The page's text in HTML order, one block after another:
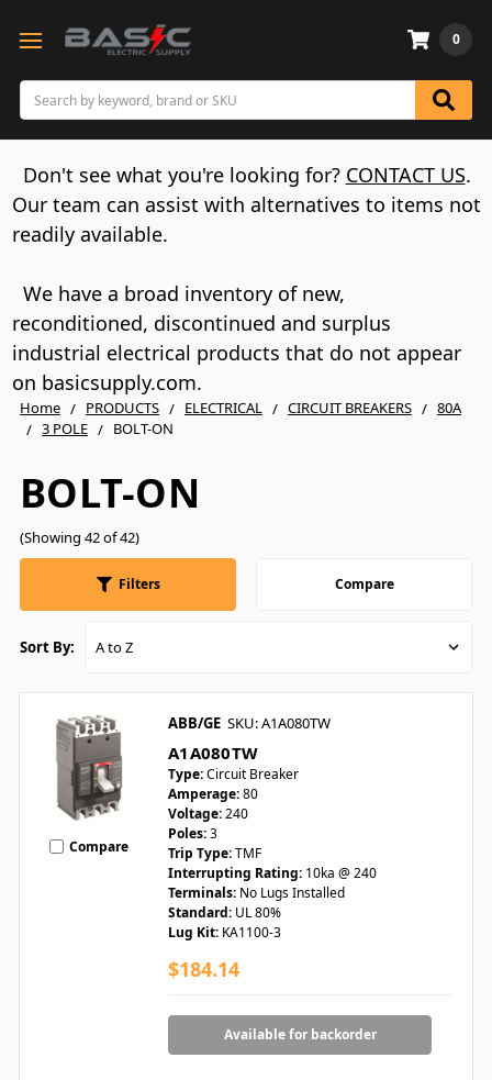
Search
0
Don't see what you're looking for? CONTACT US.
Our team can assist with alternatives to items not
readily available.
We have a broad inventory of new,
reconditioned, discontinued and surplus
industrial electrical products that do not appear
on basicsupply.com.
Home PRODUCTS ELECTRICAL CIRCUIT BREAKERS
80A
3 POLE
BOLT-ON
BOLT-ON
(Showing 42 of 42)
Filters Compare
Sort By:
Compare
ABB/GE SKU: A1A080TW
A1A080TW
Type:Circuit Breaker
Amperage:80
Voltage:240
Poles:3
Trip Type:TMF
Interrupting Rating: 10ka @ 240
Terminals: No Lugs Installed
Standard: UL 80%
Lug Kit: KA1100-3
$184.14
Available for backorder